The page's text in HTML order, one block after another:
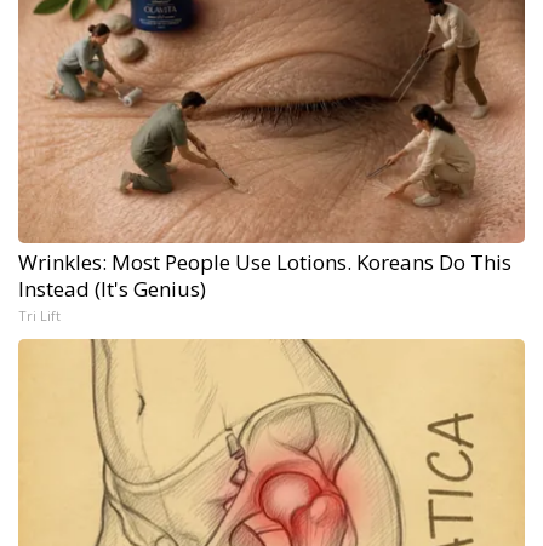
Wrinkles: Most People Use Lotions. Koreans Do This
Instead (It's Genius)
Tri Lift